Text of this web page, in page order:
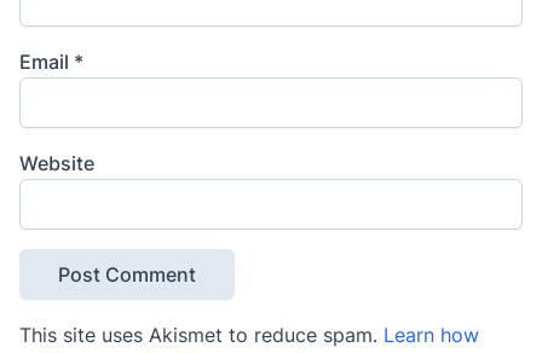
Email *
Website
This site uses Akismet to reduce spam. Learn how